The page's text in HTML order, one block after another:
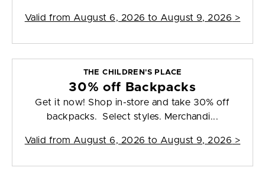
Valid from August 6, 2026 to August 9, 2026 >
THE CHILDREN'S PLACE
30% off Backpacks
Get it now! Shop in-store and take 30% off
backpacks. Select styles. Merchandi...
Valid from August 6, 2026 to August 9, 2026 >